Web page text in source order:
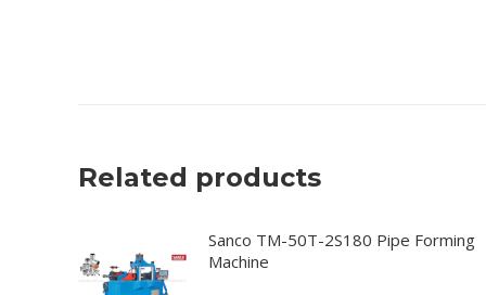
Related products
Sanco TM-50T-2S180 Pipe Forming
Machine